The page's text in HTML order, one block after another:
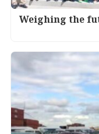
Weighing the